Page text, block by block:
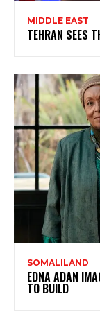
MIDDLE EAST
TEHRAN SEES
SOMALILAND
EDNA ADAN
TO BUILD